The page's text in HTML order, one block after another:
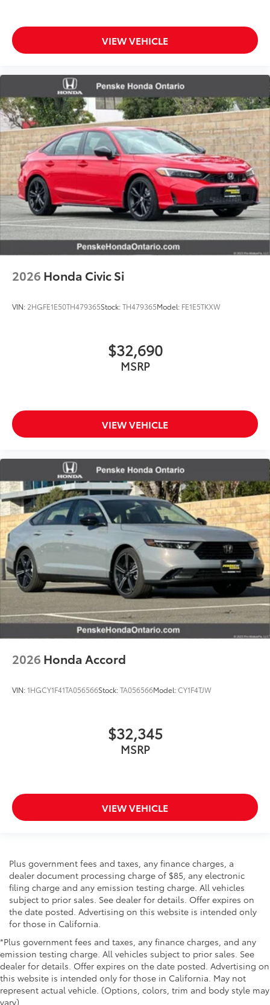
VIEW VEHICLE
2026 Honda Civic Si
VIN: 2HGFE1E50TH479365Stock:TH479365Model: FE1E5TKXW
$32,690
MSRP
VIEW VEHICLE
2026 Honda Accord
VIN:1HGCY1F41TA056566Stock:TA056566Model:CY1F4TJW
$32,345
MSRP
VIEW VEHICLE
Plus government fees and taxes, any finance charges, a
dealer document processing charge of $85, any electronic
filing charge and any emission testing charge. All vehicles
subject to prior sales. See dealer for details. Offer expires on
the date posted. Advertising on this website is intended only
for those in California.
*Plus government fees and taxes, any finance charges, and any
emission testing charge. All vehicles subject to prior sales. See
dealer for details. Offer expires on the date posted. Advertising on
this website is intended only for those in California. May not
represent actual vehicle. (Options, colors, trim and body style may
vary)